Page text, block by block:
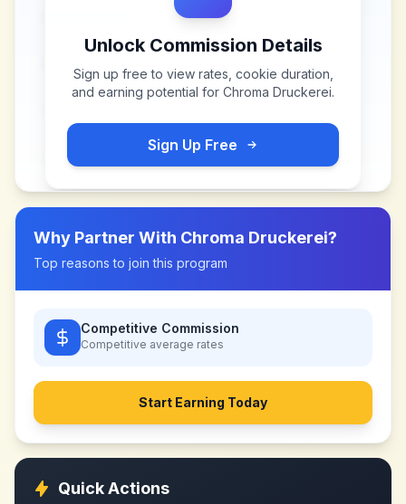
Unlock Commission Details
Sign up free to view rates, cookie duration,
and earning potential for Chroma Druckerei.
Sign Up Free
Why Partner With Chroma Druckerei?
Top reasons to join this program
Competitive Commission
Competitive average rates
Start Earning Today
Quick Actions